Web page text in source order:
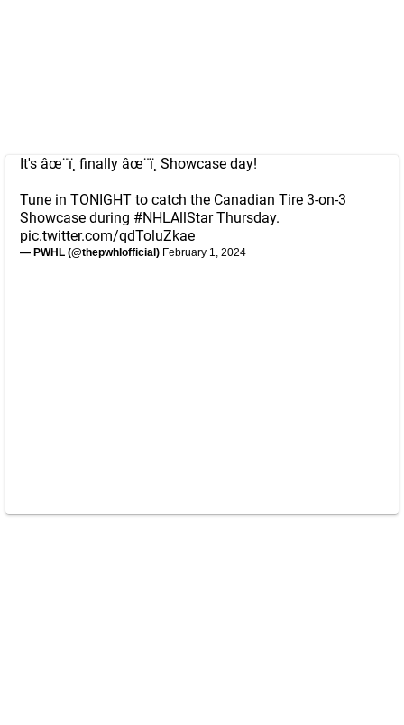
It's âœ¨ï¸ finally âœ¨ï¸ Showcase day!
Tune in TONIGHT to catch the Canadian Tire 3-on-3
Showcase during #NHLAllStarThursday.
pic.twitter.com/qdToluZkae
— PWHL (@thepwhlofficial) February 1, 2024